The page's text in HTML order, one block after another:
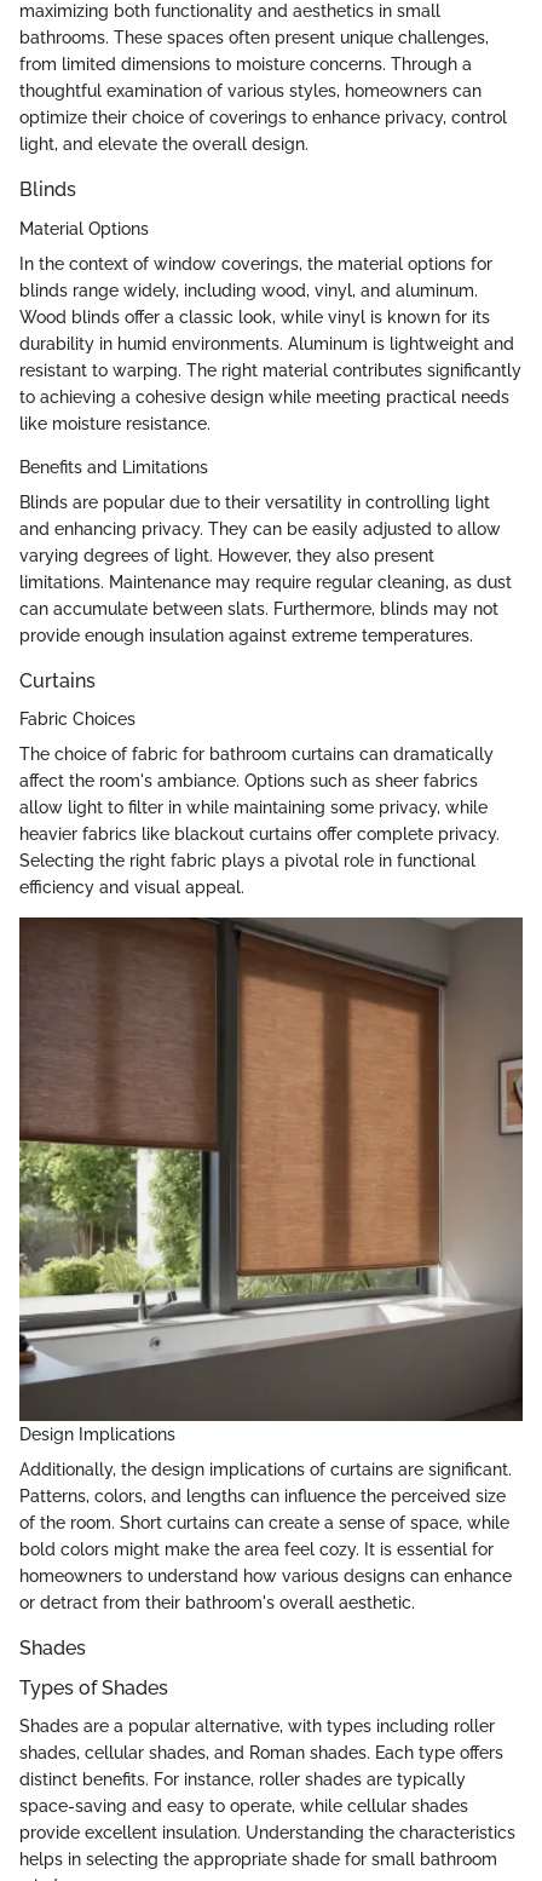
maximizing both functionality and aesthetics in small
bathrooms. These spaces often present unique challenges,
from limited dimensions to moisture concerns. Through a
thoughtful examination of various styles, homeowners can
optimize their choice of coverings to enhance privacy, control
light, and elevate the overall design.
Blinds
Material Options
In the context of window coverings, the material options for
blinds range widely, including wood, vinyl, and aluminum.
Wood blinds offer a classic look, while vinyl is known for its
durability in humid environments. Aluminum is lightweight and
resistant to warping. The right material contributes significantly
to achieving a cohesive design while meeting practical needs
like moisture resistance.
Benefits and Limitations
Blinds are popular due to their versatility in controlling light
and enhancing privacy. They can be easily adjusted to allow
varying degrees of light. However, they also present
limitations. Maintenance may require regular cleaning, as dust
can accumulate between slats. Furthermore, blinds may not
provide enough insulation against extreme temperatures.
Curtains
Fabric Choices
The choice of fabric for bathroom curtains can dramatically
affect the room's ambiance. Options such as sheer fabrics
allow light to filter in while maintaining some privacy, while
heavier fabrics like blackout curtains offer complete privacy.
Selecting the right fabric plays a pivotal role in functional
efficiency and visual appeal.
Design Implications
Additionally, the design implications of curtains are significant.
Patterns, colors, and lengths can influence the perceived size
of the room. Short curtains can create a sense of space, while
bold colors might make the area feel cozy. It is essential for
homeowners to understand how various designs can enhance
or detract from their bathroom's overall aesthetic.
Shades
Types of Shades
Shades are a popular alternative, with types including roller
shades, cellular shades, and Roman shades. Each type offers
distinct benefits. For instance, roller shades are typically
space-saving and easy to operate, while cellular shades
provide excellent insulation. Understanding the characteristics
helps in selecting the appropriate shade for small bathroom